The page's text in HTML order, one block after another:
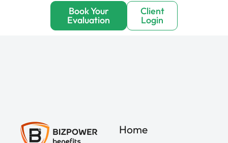
Book Your
Evaluation
Client
Login
Home